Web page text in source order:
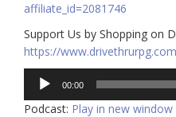
affiliate_id=2081746
Support Us by Shopping on
https://
Audio
Player
00:00
Podcast: Play in new window